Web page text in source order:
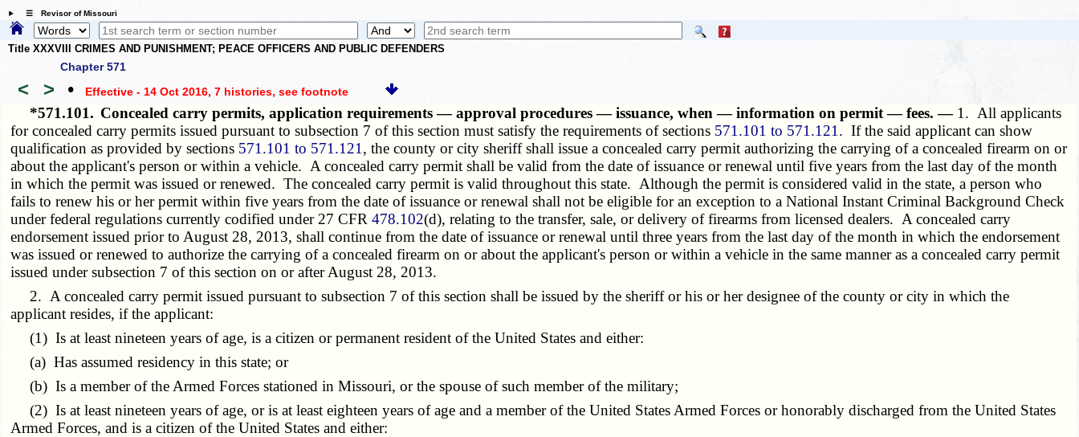
☰ Revisor of Missouri
Title XXXVIII CRIMES AND PUNISHMENT; PEACE OFFICERS AND PUBLIC DEFENDERS
Chapter 571
< > • Effective - 14 Oct 2016, 7 histories, see footnote
*571.101. Concealed carry permits, application requirements — approval procedures — issuance, when — information on permit — fees. — 1. All applicants
for concealed carry permits issued pursuant to subsection 7 of this section must satisfy the requirements of sections 571.101 to 571.121 . If the said applicant can show
qualification as provided by sections 571.101 to 571.121 , the county or city sheriff shall issue a concealed carry permit authorizing the carrying of a concealed firearm on or
about the applicant's person or within a vehicle. A concealed carry permit shall be valid from the date of issuance or renewal until five years from the last day of the month
in which the permit was issued or renewed. The concealed carry permit is valid throughout this state. Although the permit is considered valid in the state, a person who
fails to renew his or her permit within five years from the date of issuance or renewal shall not be eligible for an exception to a National Instant Criminal Background Check
under federal regulations currently codified under 27 CFR478.102(d), relating to the transfer, sale, or delivery of firearms from licensed dealers. A concealed carry
endorsement issued prior to August 28, 2013, shall continue from the date of issuance or renewal until three years from the last day of the month in which the endorsement
was issued or renewed to authorize the carrying of a concealed firearm on or about the applicant's person or within a vehicle in the same manner as a concealed carry permit
issued under subsection 7 of this section on or after August 28, 2013.
2. A concealed carry permit issued pursuant to subsection 7 of this section shall be issued by the sheriff or his or her designee of the county or city in which the
applicant resides, if the applicant:
(1) Is at least nineteen years of age, is a citizen or permanent resident of the United States and either:
(a) Has assumed residency in this state; or
(b) Is a member of the Armed Forces stationed in Missouri, or the spouse of such member of the military;
(2) Is at least nineteen years of age, or is at least eighteen years of age and a member of the United States Armed Forces or honorably discharged from the United States
Armed Forces, and is a citizen of the United States and either: